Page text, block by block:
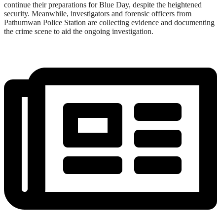
continue their preparations for Blue Day, despite the heightened
security. Meanwhile, investigators and forensic officers from
Pathumwan Police Station are collecting evidence and documenting
the crime scene to aid the ongoing investigation.